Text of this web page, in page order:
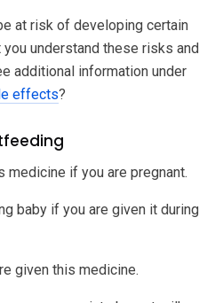
at risk of developing certain
understand these risks and
additional information under
effects?
medicine if you are pregnant.
baby if you are given it during
given this medicine.